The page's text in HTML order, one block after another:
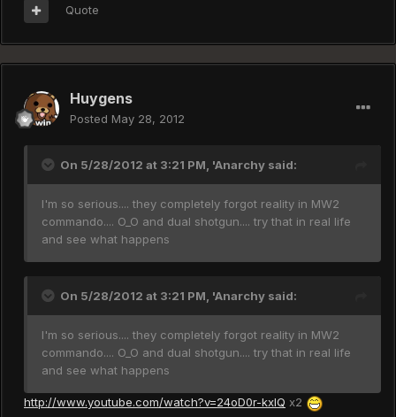
Quote
Huygens
Posted May 28, 2012
On 5/28/2012 at 3:21 PM, 'Anarchy said:
I'm so serious.... they completely forgot reality in MW2
commando.... O_O and dual shotgun.... try that in real life
and see what happens
On 5/28/2012 at 3:21 PM, 'Anarchy said:
I'm so serious.... they completely forgot reality in MW2
commando.... O_O and dual shotgun.... try that in real life
and see what happens
http://www.youtube.com/watch?v=24oD0r-kxIQ x2